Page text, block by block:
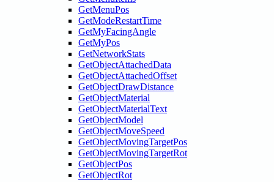
GetMenuPos
GetModeRestartTime
GetMyFacingAngle
GetMyPos
GetNetworkStats
GetObjectAttachedData
GetObjectAttachedOffset
GetObjectDrawDistance
GetObjectMaterial
GetObjectMaterialText
GetObjectModel
GetObjectMoveSpeed
GetObjectMovingTargetPos
GetObjectMovingTargetRot
GetObjectPos
GetObjectRot